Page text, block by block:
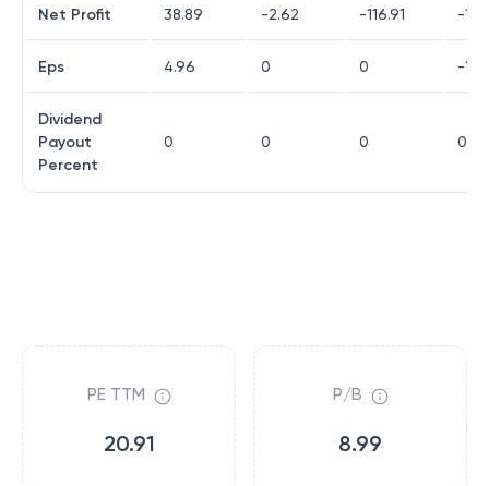
Net Profit 38.89 -2.62 -116.91 -
Eps 4.96 0 0 -
Dividend
Payout
Percent
0 0 0 0
PE TTM
20.91
P/B
8.99